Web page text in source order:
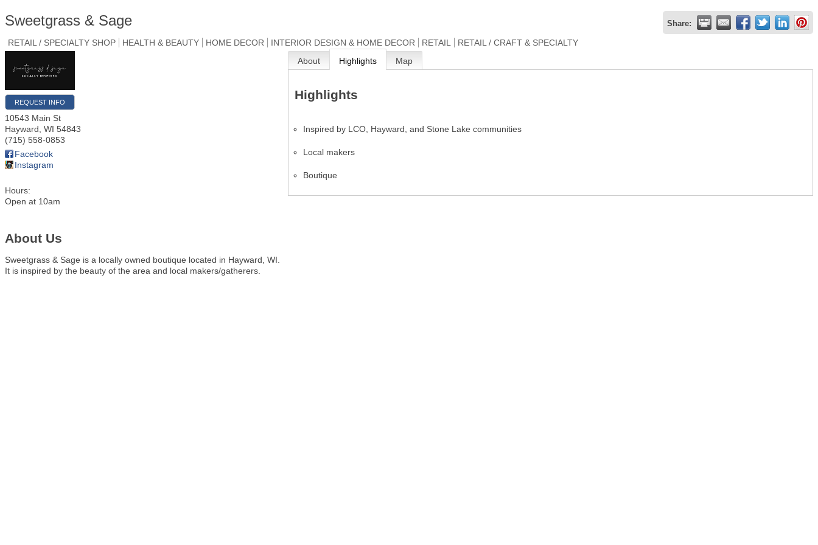
Sweetgrass & Sage Share:
RETAIL / SPECIALTY SHOP HEALTH & BEAUTY HOME DECOR INTERIOR DESIGN & HOME DECOR RETAIL RETAIL / CRAFT & SPECIALTY
REQUEST INFO
10543 Main St
Hayward, WI 54843
(715) 558-0853
Facebook
Instagram
Hours:
Open at 10am
About Us
Sweetgrass & Sage is a locally owned boutique located in Hayward, WI.
It is inspired by the beauty of the area and local makers/gatherers.
About Highlights Map
Highlights
Inspired by LCO, Hayward, and Stone Lake communities
Local makers
Boutique